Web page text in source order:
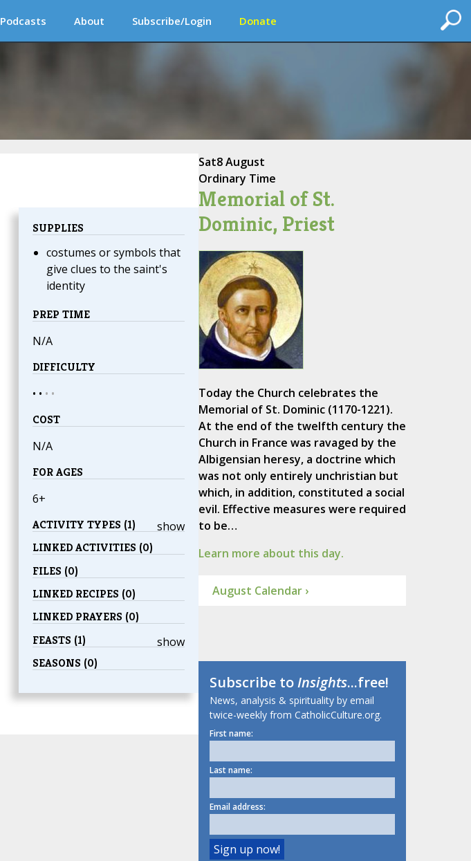
Podcasts About Subscribe/Login Donate
SUPPLIES
costumes or symbols that
give clues to the saint's
identity
PREP TIME
N/A
DIFFICULTY
• • • •
COST
N/A
FOR AGES
6+
show
ACTIVITY TYPES (1)
LINKED ACTIVITIES (0)
FILES (0)
LINKED RECIPES (0)
LINKED PRAYERS (0)
show
FEASTS (1)
SEASONS (0)
Sat8 August
Ordinary Time
Memorial of St.
Dominic, Priest
Today the Church celebrates the
Memorial of St. Dominic (1170-1221).
At the end of the twelfth century the
Church in France was ravaged by the
Albigensian heresy, a doctrine which
was not only entirely unchristian but
which, in addition, constituted a social
evil. Effective measures were required
to be…
Learn more about this day.
August Calendar ›
Subscribe toInsights...free!
News, analysis & spirituality by email
twice-weekly from CatholicCulture.org.
First name:
Last name:
Email address: